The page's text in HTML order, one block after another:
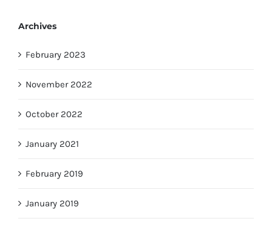
Archives
February 2023
November 2022
October 2022
January 2021
February 2019
January 2019